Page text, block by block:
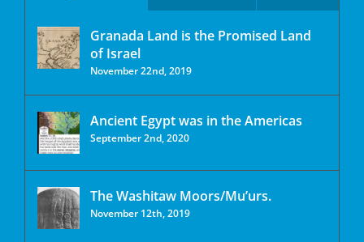
Granada Land is the Promised Land
of Israel
November 22nd, 2019
Ancient Egypt was in the Americas
September 2nd, 2020
The Washitaw Moors/Mu’urs.
November 12th, 2019